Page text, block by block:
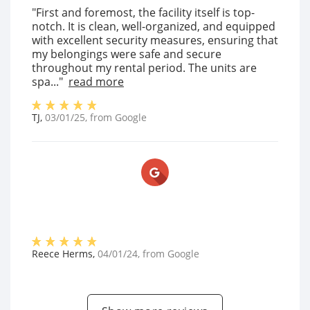
"First and foremost, the facility itself is top-
notch. It is clean, well-organized, and equipped
with excellent security measures, ensuring that
my belongings were safe and secure
throughout my rental period. The units are
spa..." read more
TJ, 03/01/25, from Google
Reece Herms, 04/01/24, from Google